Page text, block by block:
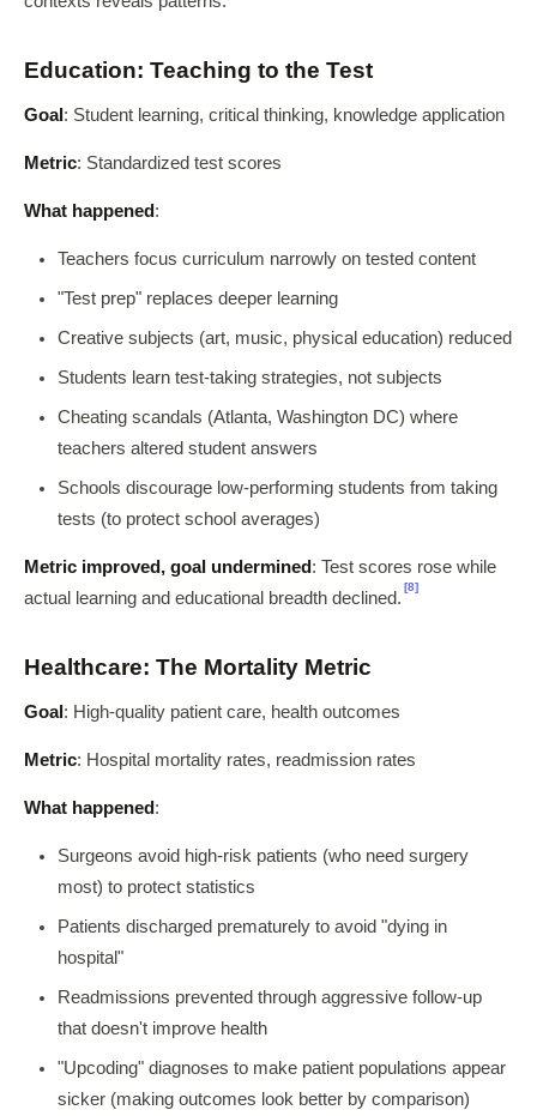
Education: Teaching to the Test
Goal : Student learning, critical thinking, knowledge application
Metric: Standardized test scores
What happened:
Teachers focus curriculum narrowly on tested content
"Test prep" replaces deeper learning
Creative subjects (art, music, physical education) reduced
Students learn test-taking strategies, not subjects
Cheating scandals (Atlanta, Washington DC) where
teachers altered student answers
Schools discourage low-performing students from taking
tests (to protect school averages)
Metric improved, goal undermined: Test scores rose while
actual learning and educational breadth declined.
[8]
Healthcare: The Mortality Metric
Goal : High-quality patient care, health outcomes
Metric: Hospital mortality rates, readmission rates
What happened:
Surgeons avoid high-risk patients (who need surgery
most) to protect statistics
Patients discharged prematurely to avoid "dying in
hospital"
Readmissions prevented through aggressive follow-up
that doesn't improve health
"Upcoding" diagnoses to make patient populations appear
sicker (making outcomes look better by comparison)